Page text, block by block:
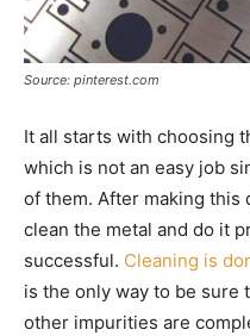
Source: pinterest.com
It all starts with choosing
which is not an easy job
of them. After making
clean the metal and do it
successful. Cleaning is
is the only way to be sure
other impurities are